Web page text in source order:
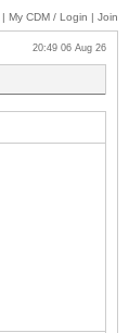
| My CDM / Login | Join
20:49 06 Aug 26